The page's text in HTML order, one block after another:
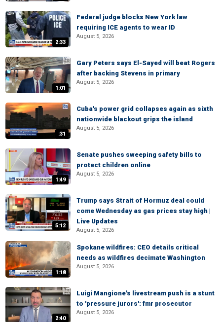
2:33
Federal judge blocks New York law
requiring ICE agents to wear ID
August 5, 2026
1:01
Gary Peters says El-Sayed will beat Rogers
after backing Stevens in primary
August 5, 2026
:31
Cuba's power grid collapses again as sixth
nationwide blackout grips the island
August 5, 2026
1:49
Senate pushes sweeping safety bills to
protect children online
August 5, 2026
5:12
Trump says Strait of Hormuz deal could
come Wednesday as gas prices stay high |
Live Updates
August 5, 2026
1:18
Spokane wildfires: CEO details critical
needs as wildfires decimate Washington
August 5, 2026
2:40
Luigi Mangione's livestream push is a stunt
to 'pressure jurors': fmr prosecutor
August 5, 2026